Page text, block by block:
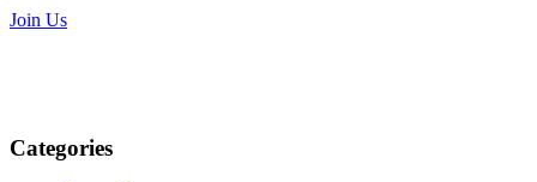
Join Us
Categories